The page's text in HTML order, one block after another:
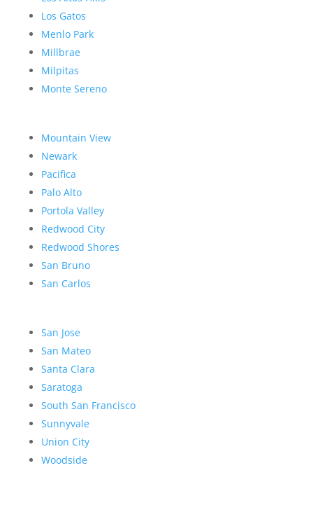
Los Gatos
Menlo Park
Millbrae
Milpitas
Monte Sereno
Mountain View
Newark
Pacifica
Palo Alto
Portola Valley
Redwood City
Redwood Shores
San Bruno
San Carlos
San Jose
San Mateo
Santa Clara
Saratoga
South San Francisco
Sunnyvale
Union City
Woodside